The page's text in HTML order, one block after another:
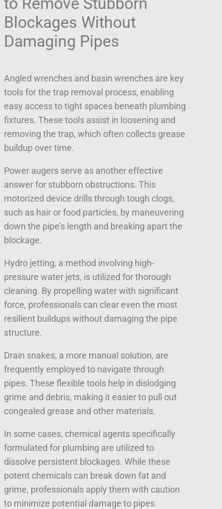
Blockages Without
Damaging Pipes
Angled wrenches and basin wrenches are key
tools for the trap removal process, enabling
easy access to tight spaces beneath plumbing
fixtures. These tools assist in loosening and
removing the trap, which often collects grease
buildup over time.
Power augers serve as another effective
answer for stubborn obstructions. This
motorized device drills through tough clogs,
such as hair or food particles, by maneuvering
down the pipe’s length and breaking apart the
blockage.
Hydro jetting, a method involving high-
pressure water jets, is utilized for thorough
cleaning. By propelling water with significant
force, professionals can clear even the most
resilient buildups without damaging the pipe
structure.
Drain snakes, a more manual solution, are
frequently employed to navigate through
pipes. These flexible tools help in dislodging
grime and debris, making it easier to pull out
congealed grease and other materials.
In some cases, chemical agents specifically
formulated for plumbing are utilized to
dissolve persistent blockages. While these
potent chemicals can break down fat and
grime, professionals apply them with caution
to minimize potential damage to pipes.